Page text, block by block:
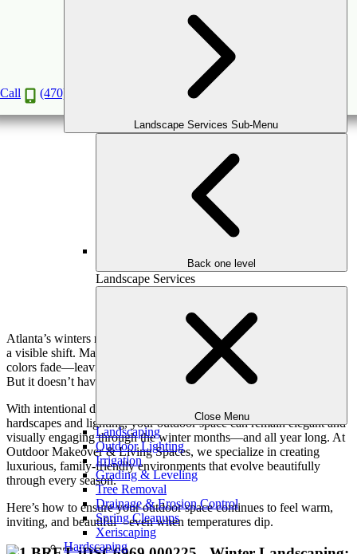
Call (470) 516-5992
Landscape Services Sub-Menu
Back one level
Landscape Services
Close Menu
Landscaping
Outdoor Lighting
Irrigation
Grading & Leveling
Tree Removal
Drainage & Erosion Control
Spring Cleanups
Xeriscaping
Hardscaping
Winter Landscaping: How to Keep Your
Outdoor Space Beautiful Year-Round
2025
Atlanta’s winters may be mild, but your landscape still goes through
a visible shift. Many plants go dormant, trees shed their leaves, and
colors fade—leaving some outdoor spaces looking sparse or lifeless.
But it doesn’t have to be that way.
With intentional design, strategic planting, and smart use of
hardscapes and lighting, your outdoor space can remain elegant and
visually engaging through the winter months—and all year long. At
Outdoor Makeover & Living Spaces, we specialize in creating
luxurious, family-friendly environments that evolve beautifully
through every season.
Here’s how to ensure your outdoor space continues to feel warm,
inviting, and beautiful—even when temperatures dip.